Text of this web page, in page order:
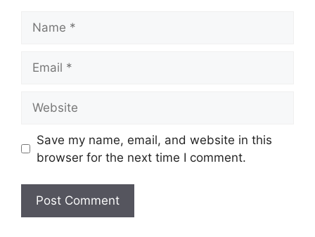
Save my name, email, and website in this
browser for the next time I comment.